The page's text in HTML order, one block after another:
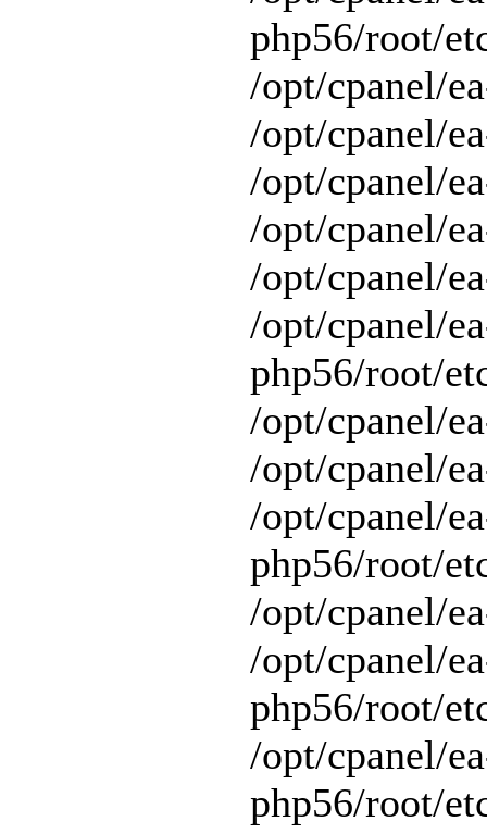
php56/root/
/opt/cpanel/
/opt/cpanel/
/opt/cpanel/
/opt/cpanel/
/opt/cpanel/
/opt/cpanel/
php56/root/
/opt/cpanel/
/opt/cpanel/
/opt/cpanel/
php56/root/
/opt/cpanel/
/opt/cpanel/
php56/root/
/opt/cpanel/
php56/root/